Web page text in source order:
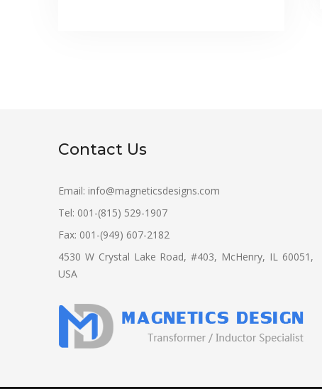
Contact Us
Email: info@magneticsdesigns.com
Tel: 001-(815) 529-1907
Fax: 001-(949) 607-2182
4530 W Crystal Lake Road, #403, McHenry, IL 60051,
USA